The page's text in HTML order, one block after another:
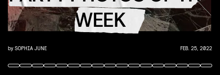
by SOPHIA JUNE FEB. 25, 2022
WEEK